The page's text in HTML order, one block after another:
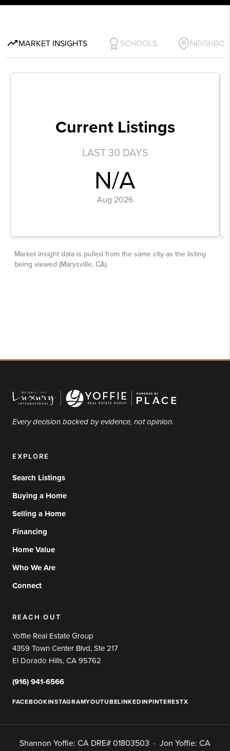
Every decision backed by evidence, not opinion.
EXPLORE
Search Listings
Buying a Home
Selling a Home
Financing
Home Value
Who We Are
Connect
REACH OUT
Yoffie Real Estate Group
4359 Town Center Blvd, Ste 217
El Dorado Hills, CA 95762
(916) 941-6566
FACEBOOKINSTAGRAMYOUTUBELINKEDINPINTERESTX
Shannon Yoffie: CA DRE# 01803503 · Jon Yoffie: CA